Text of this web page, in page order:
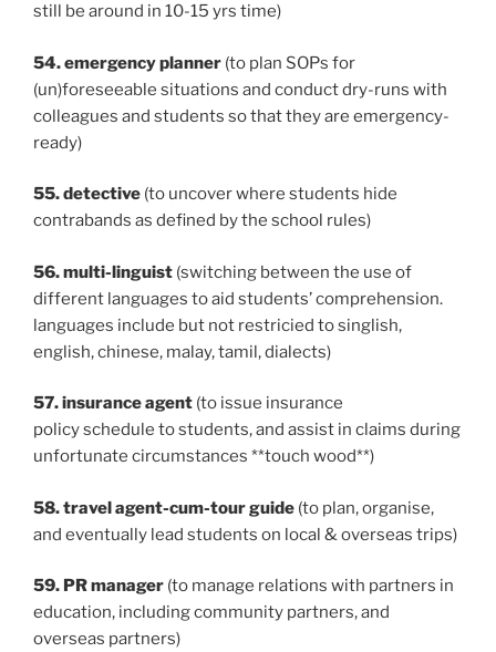
still be around in 10-15 yrs time)
54. emergency planner (to plan SOPs for
(un)foreseeable situations and conduct dry-runs with
colleagues and students so that they are emergency-
ready)
55. detective (to uncover where students hide
contrabands as defined by the school rules)
56. multi-linguist (switching between the use of
different languages to aid students’ comprehension.
languages include but not restricied to singlish,
english, chinese, malay, tamil, dialects)
57. insurance agent (to issue insurance
policy schedule to students, and assist in claims during
unfortunate circumstances **touch wood**)
58. travel agent-cum-tour guide (to plan, organise,
and eventually lead students on local & overseas trips)
59. PR manager (to manage relations with partners in
education, including community partners, and
overseas partners)